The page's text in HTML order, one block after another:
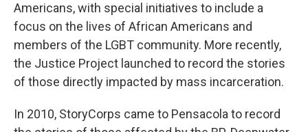
Americans, with special initiatives to include a
focus on the lives of African Americans and
members of the LGBT community. More recently,
the Justice Project launched to record the stories
of those directly impacted by mass incarceration.
In 2010, StoryCorps came to Pensacola to record